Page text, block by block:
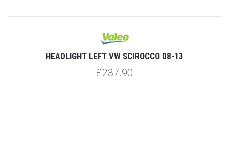
HEADLIGHT LEFT VW SCIROCCO 08-13
£237.90